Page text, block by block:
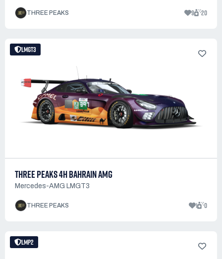
THREE PEAKS 9 20
LMGT3
THREE PEAKS 4H BAHRAIN AMG
Mercedes-AMG LMGT3
THREE PEAKS 1 0
LMP2